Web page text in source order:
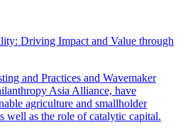
Driving Impact and Value through
and Practices and Wavemaker
Asia Alliance, have
agriculture and smallholder
well as the role of catalytic capital.